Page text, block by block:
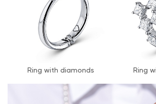
Ring with diamonds Ring